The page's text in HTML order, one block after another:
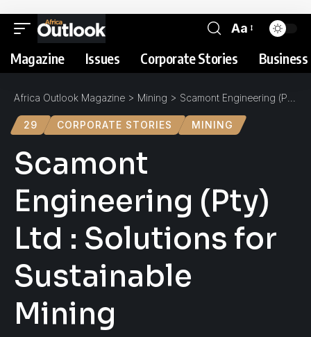
Aa
Magazine Issues Corporate Stories
Africa Outlook Magazine > Mining > Scamont Engineering (Pty) Ltd : Solutions for Sustainable Mining
29 CORPORATE STORIES MINING
Scamont
Engineering (Pty)
Ltd : Solutions for
Sustainable
Mining